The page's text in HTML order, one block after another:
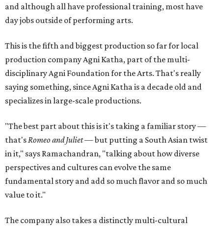
and although all have professional training, most have
day jobs outside of performing arts.
This is the fifth and biggest production so far for local
production company Agni Katha, part of the multi-
disciplinary Agni Foundation for the Arts. That's really
saying something, since Agni Katha is a decade old and
specializes in large-scale productions.
"The best part about this is it's taking a familiar story —
that'sRomeo and Juliet— but putting a South Asian twist
in it," says Ramachandran, "talking about how diverse
perspectives and cultures can evolve the same
fundamental story and add so much flavor and so much
value to it."
The company also takes a distinctly multi-cultural